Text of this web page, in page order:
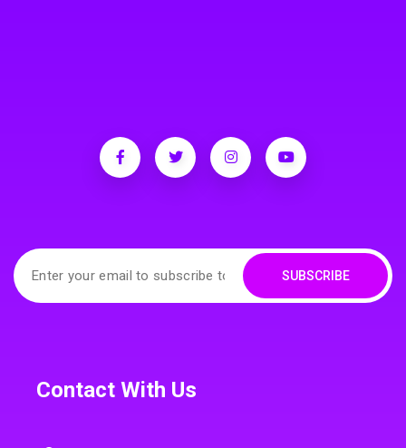
SUBSCRIBE
Contact With Us